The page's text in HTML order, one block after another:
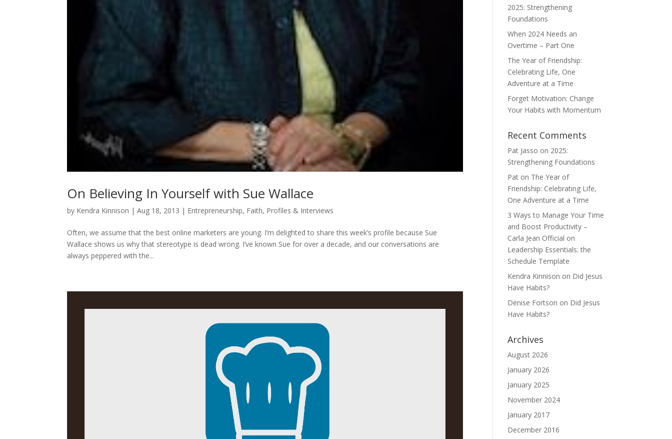
On Believing In Yourself with Sue Wallace
by Kendra Kinnison |Aug 18, 2013 | Entrepreneurship, Faith, Profiles & Interviews
Often, we assume that the best online marketers are young. I’m delighted to share this week’s profile because Sue
Wallace shows us why that stereotype is dead wrong. I’ve known Sue for over a decade, and our conversations are
always peppered with the...
2025: Strengthening
Foundations
When 2024 Needs an
Overtime – Part One
The Year of Friendship:
Celebrating Life, One
Adventure at a Time
Forget Motivation: Change
Your Habits with Momentum
Recent Comments
Pat Jasso on 2025:
Strengthening Foundations
Pat on The Year of
Friendship: Celebrating Life,
One Adventure at a Time
3 Ways to Manage Your Time
and Boost Productivity –
Carla Jean Official on
Leadership Essentials: the
Schedule Template
Kendra Kinnison on Did Jesus
Have Habits?
Denise Fortson on Did Jesus
Have Habits?
Archives
August 2026
January 2026
January 2025
November 2024
January 2017
December 2016